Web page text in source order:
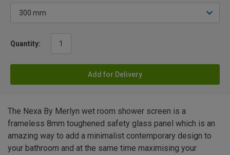
Quantity:
Add for Delivery
The Nexa By Merlyn wet room shower screen is a
frameless 8mm toughened safety glass panel which is an
amazing way to add a minimalist contemporary design to
your bathroom and at the same time maximising your